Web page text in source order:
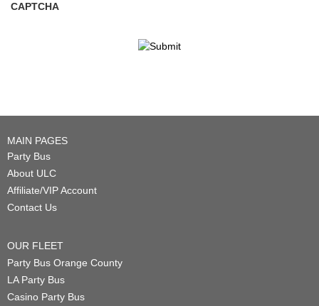
CAPTCHA
MAIN PAGES
Party Bus
About ULC
Affiliate/VIP Account
Contact Us
OUR FLEET
Party Bus Orange County
LA Party Bus
Casino Party Bus